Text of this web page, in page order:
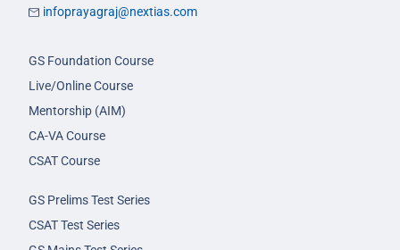
infoprayagraj@nextias.com
GS Foundation Course
Live/Online Course
Mentorship (AIM)
CA-VA Course
CSAT Course
GS Prelims Test Series
CSAT Test Series